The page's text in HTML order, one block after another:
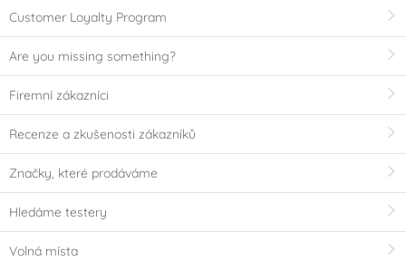
Customer Loyalty Program
Are you missing something?
Firemní zákazníci
Recenze a zkušenosti zákazníků
Značky, které prodáváme
Hledáme testery
Volná místa